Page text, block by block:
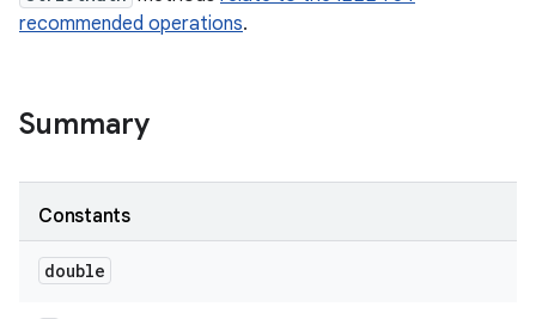
recommended operations.
Summary
Constants
double